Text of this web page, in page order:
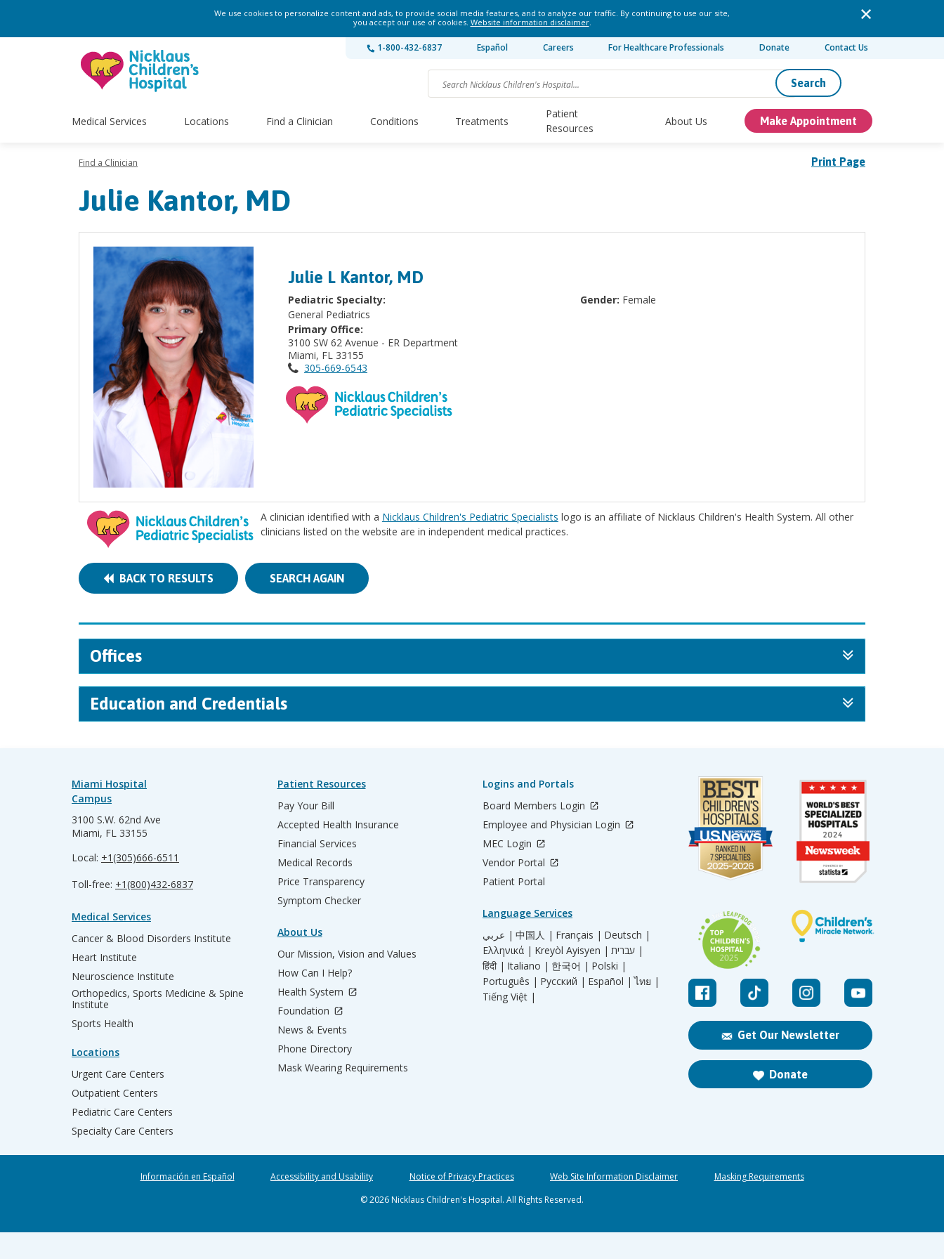
We use cookies to personalize content and ads, to provide social media features, and to analyze our traffic. By continuing to use our site,
you accept our use of cookies. Website information disclaimer.
1-800-432-6837 Español Careers For Healthcare Professionals Donate Contact Us
Search
Medical Services Locations Find a Clinician Conditions Treatments
Patient
Resources
About Us Make Appointment
Print Page
Find a Clinician
Julie Kantor, MD
Julie L Kantor, MD
Pediatric Specialty:
General Pediatrics
Primary Office:
3100 SW 62 Avenue - ER Department
Miami, FL 33155
305-669-6543
Gender: Female
A clinician identified with a Nicklaus Children's Pediatric Specialists logo is an affiliate of Nicklaus Children's Health System. All other
clinicians listed on the website are in independent medical practices.
BACK TO RESULTS SEARCH AGAIN
Offices
Education and Credentials
Get Our Newsletter
Donate
Miami Hospital
Campus
3100 S.W. 62nd Ave
Miami, FL 33155
Local: +1(305)666-6511
Toll-free: +1(800)432-6837
Medical Services
Cancer & Blood Disorders Institute
Heart Institute
Neuroscience Institute
Orthopedics, Sports Medicine & Spine
Institute
Sports Health
Locations
Urgent Care Centers
Outpatient Centers
Pediatric Care Centers
Specialty Care Centers
Patient Resources
Pay Your Bill
Accepted Health Insurance
Financial Services
Medical Records
Price Transparency
Symptom Checker
About Us
Our Mission, Vision and Values
How Can I Help?
Health System
Foundation
News & Events
Phone Directory
Mask Wearing Requirements
Logins and Portals
Board Members Login
Employee and Physician Login
MEC Login
Vendor Portal
Patient Portal
Language Services
عربي | 中国人 | Français | Deutsch |
Ελληνικά | Kreyòl Ayisyen |
עברית |
हिंदी | Italiano | 한국어 | Polski |
Português | Русский | Español | ไทย |
Tiếng Việt |
Información en Español Accessibility and Usability Notice of Privacy Practices Web Site Information Disclaimer
Masking Requirements
© 2026 Nicklaus Children's Hospital. All Rights Reserved.